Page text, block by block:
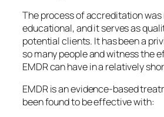
The process of accreditation
educational, and it serves as
potential clients. It has been a
so many people and witness the
EMDR can have in a relatively
EMDR is an evidence-based
been found to be effective with: